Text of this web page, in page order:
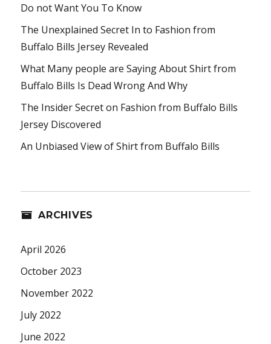
Do not Want You To Know
The Unexplained Secret In to Fashion from
Buffalo Bills Jersey Revealed
What Many people are Saying About Shirt from
Buffalo Bills Is Dead Wrong And Why
The Insider Secret on Fashion from Buffalo Bills
Jersey Discovered
An Unbiased View of Shirt from Buffalo Bills
ARCHIVES
April 2026
October 2023
November 2022
July 2022
June 2022